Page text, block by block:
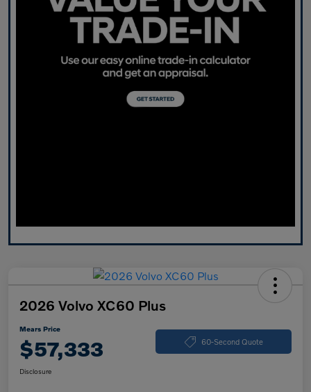
2026 Volvo XC60 Plus
Mears Price
$57,333 60-Second Quote
Disclosure